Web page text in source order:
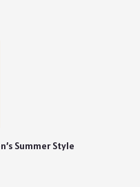
Summer Style